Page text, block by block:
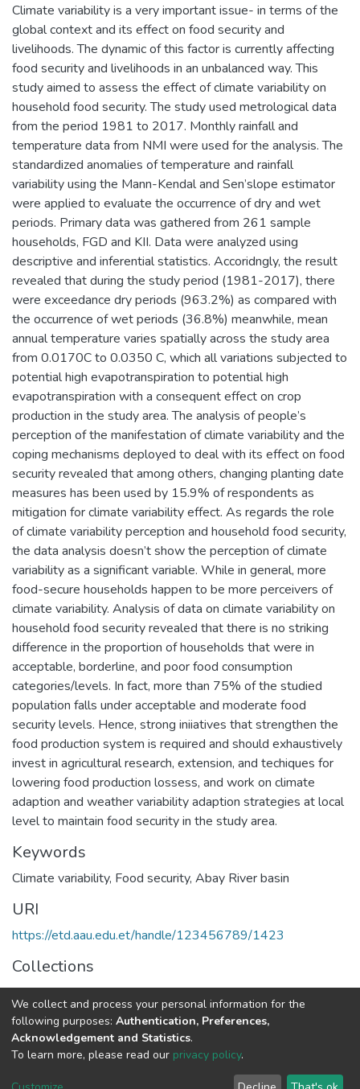
Climate variability is a very important issue- in terms of the
global context and its effect on food security and
livelihoods. The dynamic of this factor is currently affecting
food security and livelihoods in an unbalanced way. This
study aimed to assess the effect of climate variability on
household food security. The study used metrological data
from the period 1981 to 2017. Monthly rainfall and
temperature data from NMI were used for the analysis. The
standardized anomalies of temperature and rainfall
variability using the Mann-Kendal and Sen’slope estimator
were applied to evaluate the occurrence of dry and wet
periods. Primary data was gathered from 261 sample
households, FGD and KII. Data were analyzed using
descriptive and inferential statistics. Accoridngly, the result
revealed that during the study period (1981-2017), there
were exceedance dry periods (963.2%) as compared with
the occurrence of wet periods (36.8%) meanwhile, mean
annual temperature varies spatially across the study area
from 0.0170C to 0.0350 C, which all variations subjected to
potential high evapotranspiration to potential high
evapotranspiration with a consequent effect on crop
production in the study area. The analysis of people’s
perception of the manifestation of climate variability and the
coping mechanisms deployed to deal with its effect on food
security revealed that among others, changing planting date
measures has been used by 15.9% of respondents as
mitigation for climate variability effect. As regards the role
of climate variability perception and household food security,
the data analysis doesn’t show the perception of climate
variability as a significant variable. While in general, more
food-secure households happen to be more perceivers of
climate variability. Analysis of data on climate variability on
household food security revealed that there is no striking
difference in the proportion of households that were in
acceptable, borderline, and poor food consumption
categories/levels. In fact, more than 75% of the studied
population falls under acceptable and moderate food
security levels. Hence, strong iniiatives that strengthen the
food production system is required and should exhaustively
invest in agricultural research, extension, and techiques for
lowering food production lossess, and work on climate
adaption and weather variability adaption strategies at local
level to maintain food security in the study area.
Keywords
Climate variability, Food security, Abay River basin
URI
https://etd.aau.edu.et/handle/123456789/1423
Collections
Food Security Studies
Full item page
We collect and process your personal information for the
following purposes: Authentication, Preferences,
Acknowledgement and Statistics.
To learn more, please read our privacy policy.